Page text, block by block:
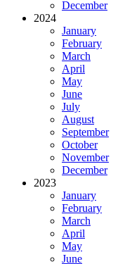
December
2024
January
February
March
April
May
June
July
August
September
October
November
December
2023
January
February
March
April
May
June